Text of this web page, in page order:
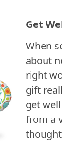
Get
When
about
right
gift
get
from a